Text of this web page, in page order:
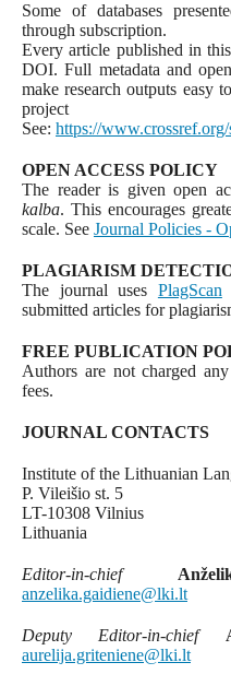
Some of databases
through subscription.
Every article published in
DOI. Full metadata and
make research outputs easy
project
See: https://
OPEN ACCESS POLICY
The reader is given open
kalba. This encourages
scale. See Journal Policies -
PLAGIARISM
The journal uses PlagScan
submitted articles for
FREE PUBLICATION
Authors are not charged
fees.
JOURNAL CONTACTS
Institute of the Lithuanian
P. Vileišio st. 5
LT-10308 Vilnius
Lithuania
Editor-in-chief
anzelika.gaidiene@lki.lt
Deputy Editor-in-chief
aurelija.griteniene@lki.lt